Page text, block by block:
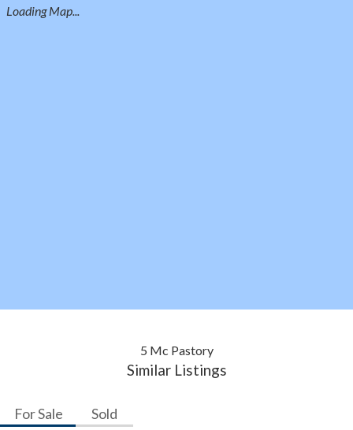
Loading Map...
5 Mc Pastory
Similar Listings
For Sale Sold